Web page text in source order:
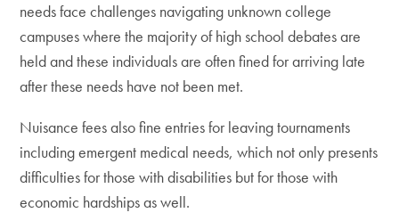
needs face challenges navigating unknown college
campuses where the majority of high school debates are
held and these individuals are often fined for arriving late
after these needs have not been met.
Nuisance fees also fine entries for leaving tournaments
including emergent medical needs, which not only presents
difficulties for those with disabilities but for those with
economic hardships as well.